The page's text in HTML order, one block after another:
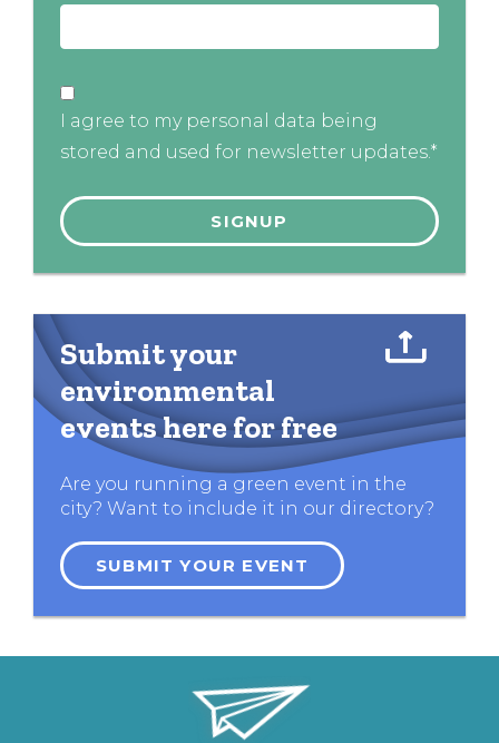
I agree to my personal data being
stored and used for newsletter updates.*
Submit your
environmental
events here for free
Are you running a green event in the
city? Want to include it in our directory?
SUBMIT YOUR EVENT